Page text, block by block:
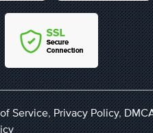
Service,Privacy Policy,